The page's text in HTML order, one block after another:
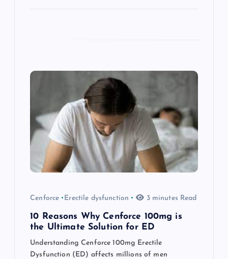
Cenforce Erectile dysfunction 3 minutes Read
10 Reasons Why Cenforce 100mg is
the Ultimate Solution for ED
Understanding Cenforce 100mg Erectile
Dysfunction (ED) affects millions of men